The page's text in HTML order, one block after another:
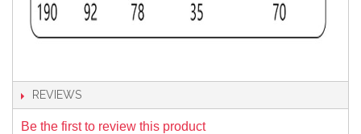
REVIEWS
Be the first to review this product